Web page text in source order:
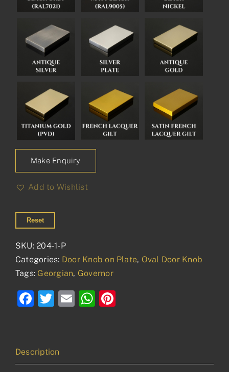
Make Enquiry
Add to Wishlist
Reset
SKU:204-1-P
Categories: Door Knob on Plate, Oval Door Knob
Tags: Georgian, Governor
Facebook
Twitter
EmailWhatsApp
Description